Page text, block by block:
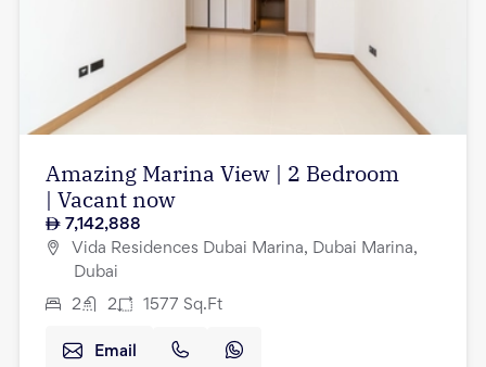
Amazing Marina View | 2 Bedroom
| Vacant now
7,142,888
Vida Residences Dubai Marina, Dubai Marina,
Dubai
2 2 1577 Sq.Ft
Email